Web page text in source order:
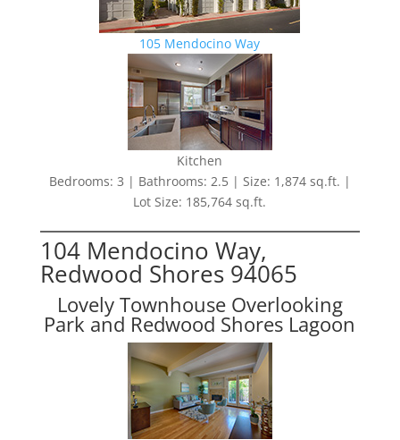
105 Mendocino Way
Kitchen
Bedrooms: 3 | Bathrooms: 2.5 | Size: 1,874 sq.ft. |
Lot Size: 185,764 sq.ft.
104 Mendocino Way,
Redwood Shores 94065
Lovely Townhouse Overlooking
Park and Redwood Shores Lagoon